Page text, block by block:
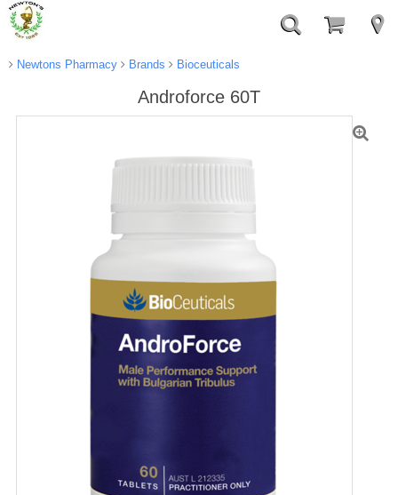
Newtons Pharmacy Brands Bioceuticals
Androforce 60T